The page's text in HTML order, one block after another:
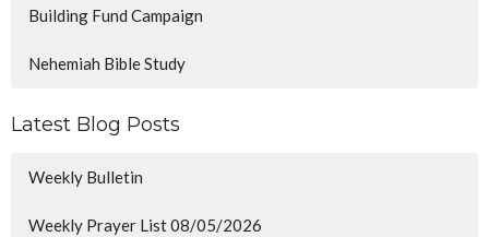
Building Fund Campaign
Nehemiah Bible Study
Latest Blog Posts
Weekly Bulletin
Weekly Prayer List 08/05/2026